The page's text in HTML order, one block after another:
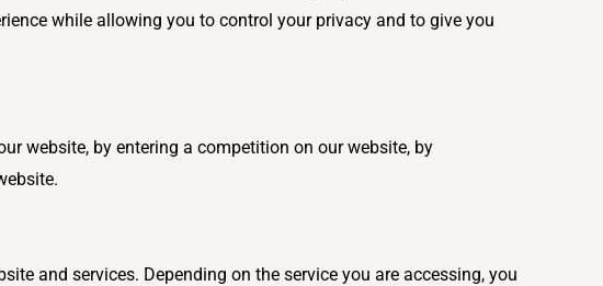
while allowing you to control your privacy and to give you
website, by entering a competition on our website, by
and services. Depending on the service you are accessing, you